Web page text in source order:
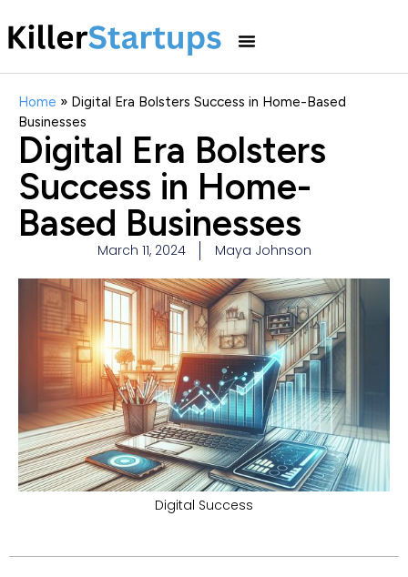
Home » Digital Era Bolsters Success in Home-Based
Businesses
Digital Era Bolsters
Success in Home-
Based Businesses
March 11, 2024 Maya Johnson
Digital Success